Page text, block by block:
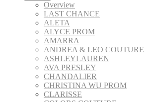
Overview
LAST CHANCE
ALETA
ALYCE PROM
AMARRA
ANDREA & LEO COUTURE
ASHLEYLAUREN
AVA PRESLEY
CHANDALIER
CHRISTINA WU PROM
CLARISSE